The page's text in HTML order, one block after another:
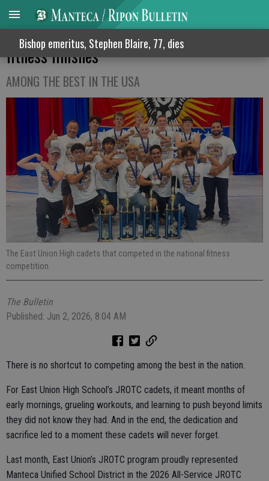
Bishop emeritus, Stephen Blaire, 77, dies
East Union High JROTC cadets earn top 5
fitness finishes
AMONG THE BEST IN THE USA
The East Union High cadets that competed in the national fitness
competition.
The Bulletin
Published: Jun 2, 2026, 8:04 AM
There is no shortcut to competing among the best in the nation.
For East Union High School’s JROTC cadets, it meant months of
early mornings, grueling workouts, and learning to push beyond limits
they did not know they had. And in the end, the dedication and
sacrifice led to a moment these cadets will never forget.
Last month, East Union’s JROTC program proudly represented
Manteca Unified School District in the 2026 All-Service JROTC